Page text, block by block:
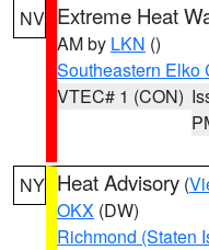
NV Extreme Heat
AM by LKN ()
Southeastern Elko
VTEC# 1 (CON)
NY Heat Advisory (
OKX (DW)
Richmond (Staten